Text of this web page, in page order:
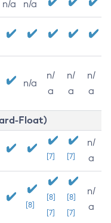
n/a n/a
n/a
n/
a
n/
a
n/
a
Float)
[7] [7]
n/
a
[8]
[8]
[7]
[8]
[7]
n/
a